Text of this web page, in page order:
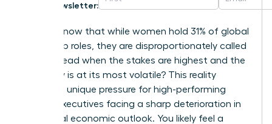
Newsletter:
Did you know that while women hold 31% of global
leadership roles, they are disproportionately called
upon to lead when the stakes are highest and the
economy is at its most volatile? This reality
creates a unique pressure for high-performing
female executives facing a sharp deterioration in
the global economic outlook. You likely feel a